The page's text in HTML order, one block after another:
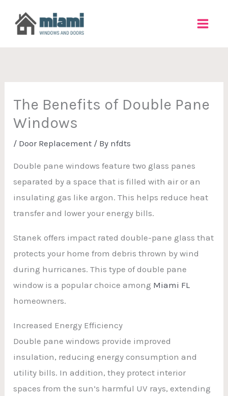
The Benefits of Double Pane
Windows
/ Door Replacement / By nfdts
Double pane windows feature two glass panes
separated by a space that is filled with air or an
insulating gas like argon. This helps reduce heat
transfer and lower your energy bills.
Stanek offers impact rated double-pane glass that
protects your home from debris thrown by wind
during hurricanes. This type of double pane
window is a popular choice among Miami FL
homeowners.
Increased Energy Efficiency
Double pane windows provide improved
insulation, reducing energy consumption and
utility bills. In addition, they protect interior
spaces from the sun’s harmful UV rays, extending